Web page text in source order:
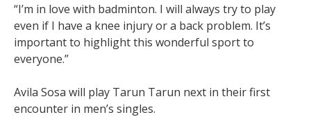
“I’m in love with badminton. I will always try to play
even if I have a knee injury or a back problem. It’s
important to highlight this wonderful sport to
everyone.”
Avila Sosa will play Tarun Tarun next in their first
encounter in men’s singles.